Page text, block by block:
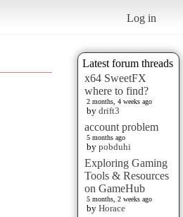
Log in
Latest forum threads
x64 SweetFX
where to find?
2 months, 4 weeks ago
by drift3
account problem
5 months ago
by pobduhi
Exploring Gaming
Tools & Resources
on GameHub
5 months, 2 weeks ago
by Horace